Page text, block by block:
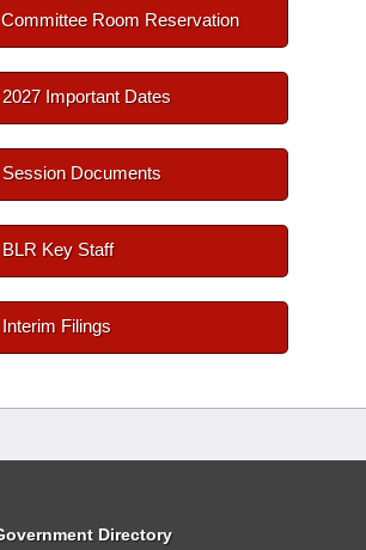
Committee Room Reservation
2027 Important Dates
Session Documents
BLR Key Staff
Interim Filings
Directory